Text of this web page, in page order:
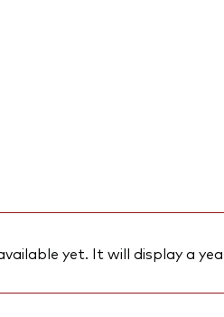
yet. It will display a